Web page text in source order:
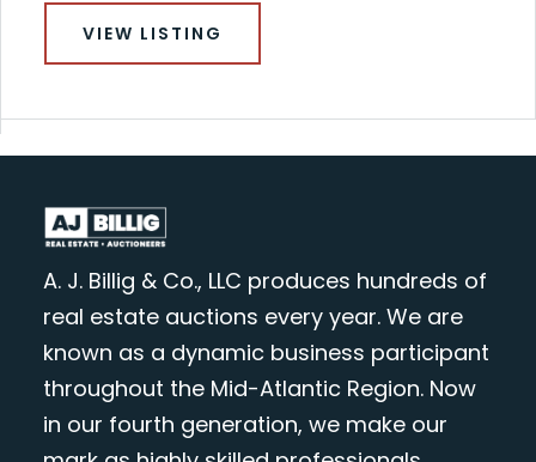
VIEW LISTING
A. J. Billig & Co., LLC produces hundreds of
real estate auctions every year. We are
known as a dynamic business participant
throughout the Mid-Atlantic Region. Now
in our fourth generation, we make our